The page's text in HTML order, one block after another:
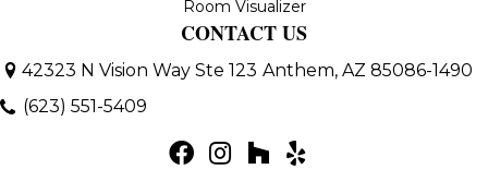
Room Visualizer
CONTACT US
42323 N Vision Way Ste 123 Anthem, AZ 85086-1490
(623) 551-5409